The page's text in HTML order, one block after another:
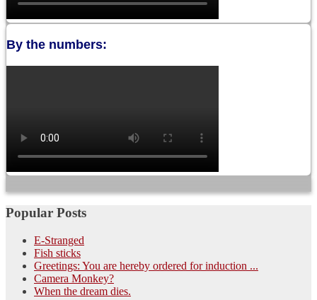
By the numbers:
Popular Posts
E-Stranged
Fish sticks
Greetings: You are hereby ordered for induction ...
Camera Monkey?
When the dream dies.